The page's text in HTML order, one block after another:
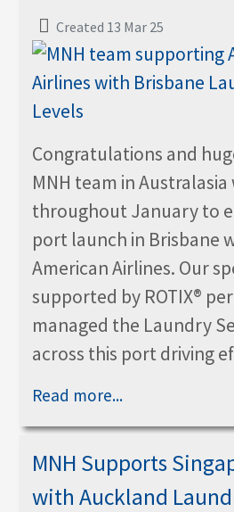
Created 13 Mar 25
Congratulations and
MNH team in
throughout January to
port launch in Brisbane
American Airlines. Our
supported by ROTIX®
managed the Laundry
across this port driving
Read more...
MNH Supports
with Auckland